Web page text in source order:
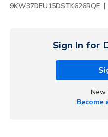
9KW37DEU15DSTK626RQE |
Sign In for
New
Become